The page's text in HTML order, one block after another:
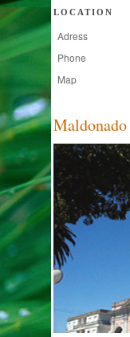
LOCATION
Adress
Phone
Map
Maldonado